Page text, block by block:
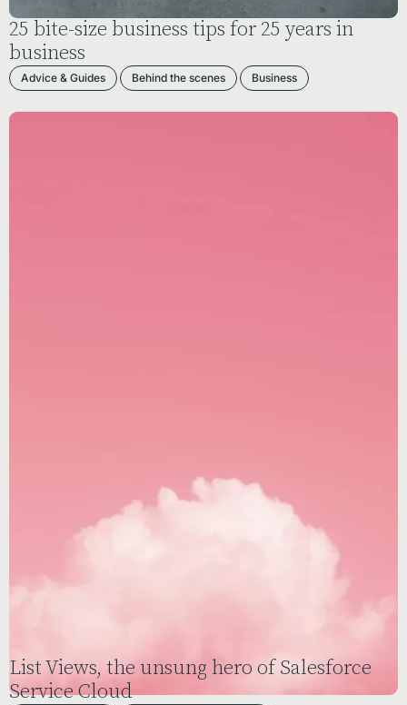
25 bite-size business tips for 25 years in
business
Advice & Guides Behind the scenes Business
List Views, the unsung hero of Salesforce
Service Cloud